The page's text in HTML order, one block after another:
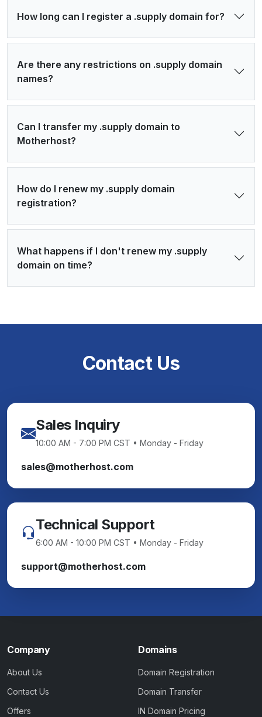
How long can I register a .supply domain for?
Are there any restrictions on .supply domain
names?
Can I transfer my .supply domain to
Motherhost?
How do I renew my .supply domain
registration?
What happens if I don't renew my .supply
domain on time?
Contact Us
Sales Inquiry
10:00 AM - 7:00 PM CST • Monday - Friday
sales@motherhost.com
Technical Support
6:00 AM - 10:00 PM CST • Monday - Friday
support@motherhost.com
Company
About Us
Contact Us
Offers
Domains
Domain Registration
Domain Transfer
IN Domain Pricing